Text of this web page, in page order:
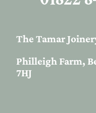
The Tamar
Philleigh Farm,
7HJ